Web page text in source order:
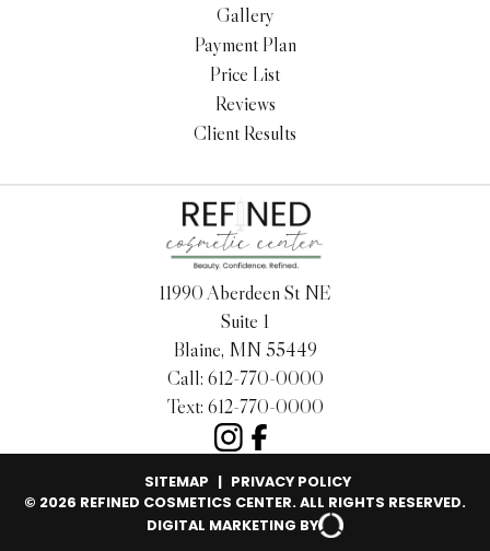
Gallery
Payment Plan
Price List
Reviews
Client Results
11990 Aberdeen St NE
Suite 1
Blaine, MN 55449
Call: 612-770-0000
Text: 612-770-0000
SITEMAP | PRIVACY POLICY
© 2026 REFINED COSMETICS CENTER. ALL RIGHTS RESERVED.
DIGITAL MARKETING BY